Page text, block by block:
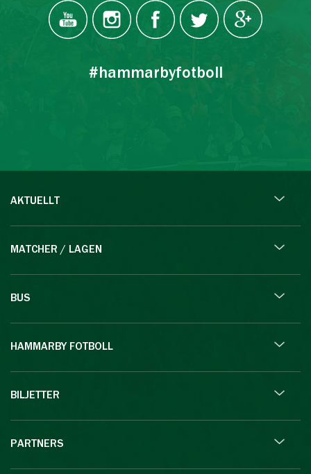
#hammarbyfotboll
AKTUELLT
MATCHER / LAGEN
BUS
HAMMARBY FOTBOLL
BILJETTER
PARTNERS